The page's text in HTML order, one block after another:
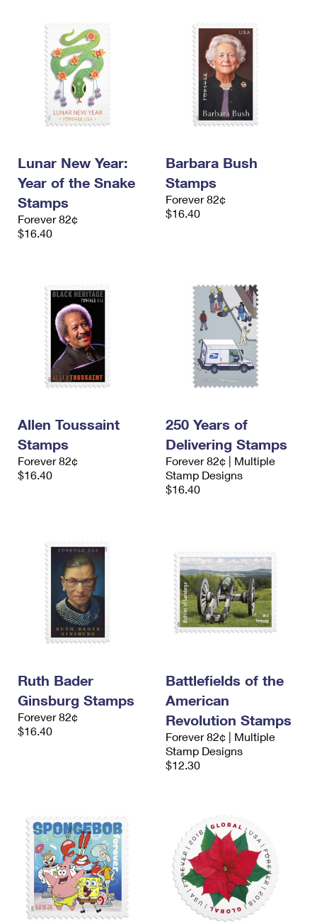
Lunar New Year:
Year of the Snake
Stamps
Forever 82¢
$16.40
Barbara Bush
Stamps
Forever 82¢
$16.40
Allen Toussaint
Stamps
Forever 82¢
$16.40
250 Years of
Delivering Stamps
Forever 82¢ | Multiple
Stamp Designs
$16.40
Ruth Bader
Ginsburg Stamps
Forever 82¢
$16.40
Battlefields of the
American
Revolution Stamps
Forever 82¢ | Multiple
Stamp Designs
$12.30